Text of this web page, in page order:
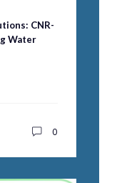
CNR-
Water
0